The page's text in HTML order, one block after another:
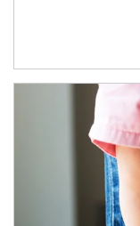
Article Image